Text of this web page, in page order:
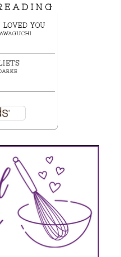
YOU